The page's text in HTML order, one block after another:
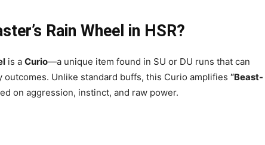
Rain Wheel in HSR?
is a Curio—a unique item found in SU or DU runs that can
outcomes. Unlike standard buffs, this Curio amplifies “Beast-
on aggression, instinct, and raw power.